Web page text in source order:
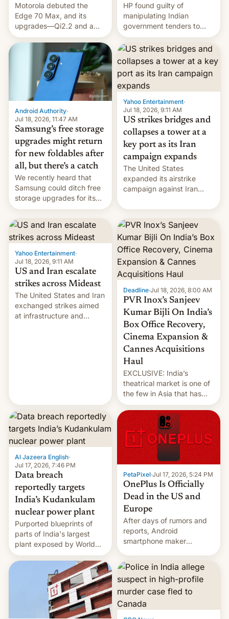
Motorola debuted the
Edge 70 Max, and its
upgrades—Qi2.2 and a
huge battery—are turning
heads in the best way
HP found guilty of
manipulating Indian
government tenders to
secure major contracts,
received 1.42 billion
rupees in fines.
Android Authority·
Jul 18, 2026, 11:47 AM
Samsung’s free storage
upgrades might return
for new foldables after
all, but there’s a catch
We recently heard that
Samsung could ditch free
storage upgrades for its
new phones. But a new
report now gives us hope.
Yahoo Entertainment·
Jul 18, 2026, 9:11 AM
US strikes bridges and
collapses a tower at a
key port as its Iran
campaign expands
The United States
expanded its airstrike
campaign against Iran
more bridges and
collapsing a tower at a key
Iranian port, part of U.S...
Yahoo Entertainment·
Jul 18, 2026, 9:11 AM
US and Iran escalate
strikes across Mideast
The United States and Iran
exchanged strikes aimed
at infrastructure and
Deadline·Jul 18, 2026, 8:00 AM
PVR Inox’s Sanjeev
Kumar Bijli On India’s
Box Office Recovery,
Cinema Expansion &
Cannes Acquisitions
Haul
EXCLUSIVE: India’s
theatrical market is one of
the few in Asia that has
outstripped pre-pandemic
revenues, despite the
growth of streaming, the
slowdown in the Hollywood
pipeline and all the other
factors that have
hampered box office in
other international t…
Al Jazeera English·
Jul 17, 2026, 7:46 PM
Data breach
reportedly targets
India’s Kudankulam
nuclear power plant
Purported blueprints of
parts of India's largest
plant exposed by World
Leaks ransomeware group,
Reuters reports.
PetaPixel·Jul 17, 2026, 5:24 PM
OnePlus Is Officially
Dead in the US and
Europe
After days of rumors and
reports, Android
smartphone maker
announced that it is, in
fact, leaving North
America and Europe and
will no longer release new
phones in those markets.
[Read More]